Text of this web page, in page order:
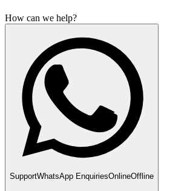
How can we help?
SupportWhatsApp EnquiriesOnlineOffline